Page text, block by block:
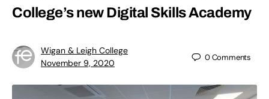
College’s new Digital Skills Academy
Wigan & Leigh College
November 9, 2020
0Comments